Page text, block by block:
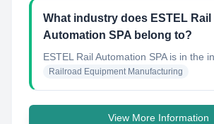
What industry does ESTEL Rail
Automation SPA belong to?
ESTEL Rail Automation SPAis in the
Railroad Equipment Manufacturing
View More Information